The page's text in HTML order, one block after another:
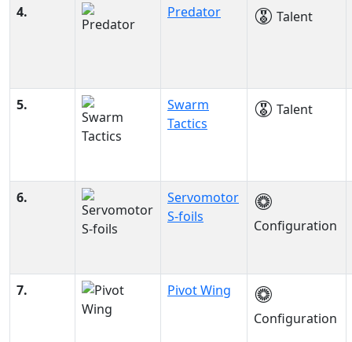
4. Predator Talent
5.
Swarm
Tactics
Talent
6.
Servomotor
S-foils
Configuration
7.
Pivot Wing
Configuration